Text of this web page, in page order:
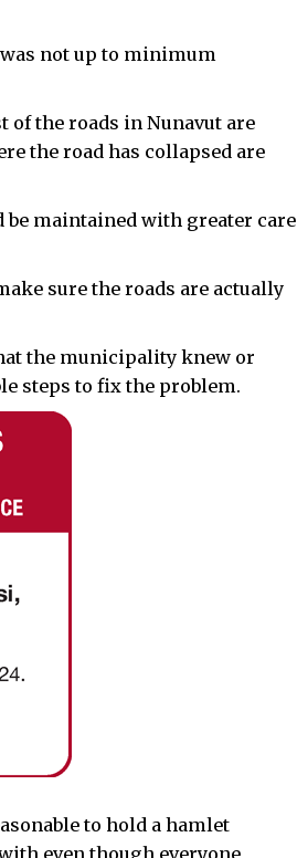
was not up to minimum
of the roads in Nunavut are
the road has collapsed are
be maintained with greater care
sure the roads are actually
the municipality knew or
steps to fix the problem.
to hold a hamlet
even though everyone